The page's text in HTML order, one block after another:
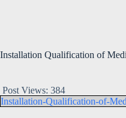
Installation Qualification of
Post Views: 384
Installation-Qualification-of-